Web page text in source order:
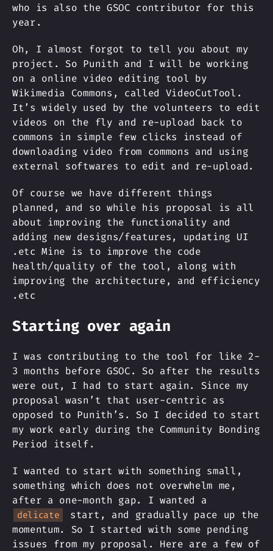
who is also the GSOC contributor for this
year.
Oh, I almost forgot to tell you about my
project. So Punith and I will be working
on a online video editing tool by
Wikimedia Commons, called VideoCutTool.
It’s widely used by the volunteers to edit
videos on the fly and re-upload back to
commons in simple few clicks instead of
downloading video from commons and using
external softwares to edit and re-upload.
Of course we have different things
planned, and so while his proposal is all
about improving the functionality and
adding new designs/features, updating UI
.etc Mine is to improve the code
health/quality of the tool, along with
improving the architecture, and efficiency
.etc
Starting over again
I was contributing to the tool for like 2-
3 months before GSOC. So after the results
were out, I had to start again. Since my
proposal wasn’t that user-centric as
opposed to Punith’s. So I decided to start
my work early during the Community Bonding
Period itself.
I wanted to start with something small,
something which does not overwhelm me,
after a one-month gap. I wanted a
delicate
start, and gradually pace up the
momentum. So I started with some pending
issues from my proposal. Here are a few of